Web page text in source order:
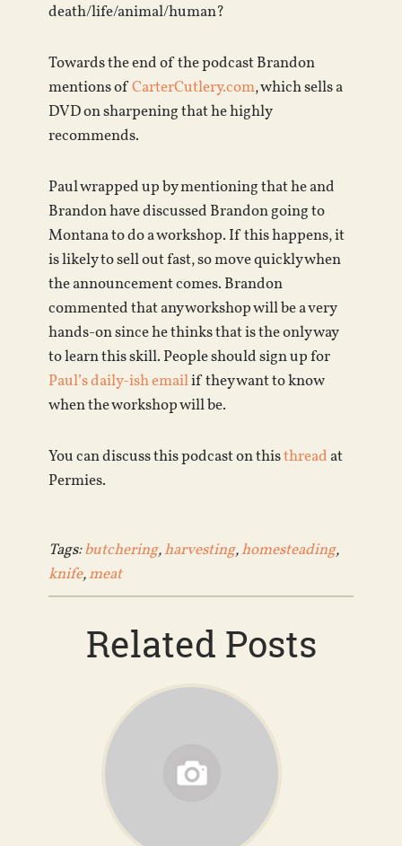
death/life/animal/human?
Towards the end of the podcast Brandon
mentions ofCarterCutlery.com, which sells a
DVD on sharpening that he highly
recommends.
Paul wrapped up by mentioning that he and
Brandon have discussed Brandon going to
Montana to do a workshop. If this happens, it
is likely to sell out fast, so move quickly when
the announcement comes. Brandon
commented that any workshop will be a very
hands-on since he thinks that is the only way
to learn this skill. People should sign up for
Paul’s daily-ish emailif they want to know
when the workshop will be.
You can discuss this podcast on thisthread at
Permies.
Tags:butchering,harvesting,homesteading,
knife,meat
Related Posts